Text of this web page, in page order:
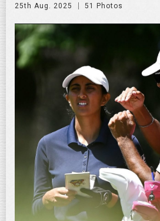
25th Aug. 2025 51 Photos